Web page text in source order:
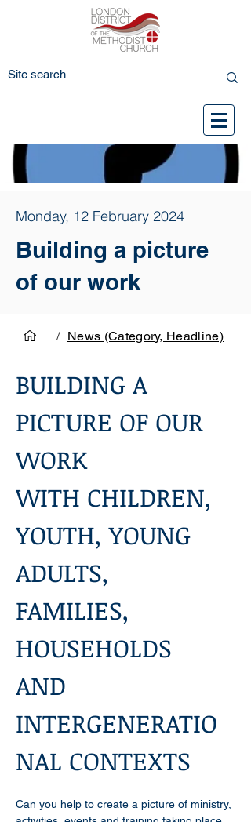
Monday, 12 February 2024
Building a picture
of our work
/ News (Category, Headline)
BUILDING A
PICTURE OF OUR
WORK
WITH CHILDREN,
YOUTH, YOUNG
ADULTS,
FAMILIES,
HOUSEHOLDS
AND
INTERGENERATIO
NAL CONTEXTS
Can you help to create a picture of ministry,